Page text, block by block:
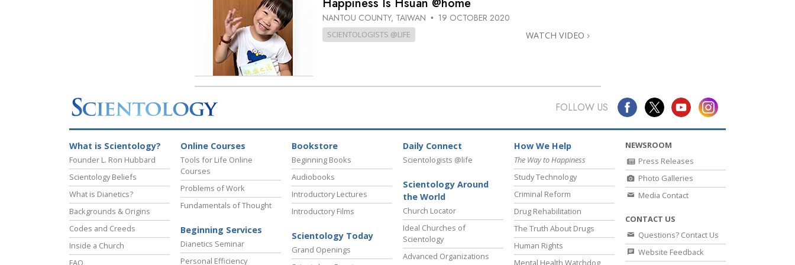
Fundamentals of Public Relations
Targets and Goals
The Technology of Study
Communication
Happiness Is Hsuan @home
NANTOU COUNTY, TAIWAN • 19 OCTOBER 2020
SCIENTOLOGISTS @LIFE WATCH VIDEO
FOLLOW US
What is Scientology?
Founder L. Ron Hubbard
Scientology Beliefs
What is Dianetics?
Backgrounds & Origins
Codes and Creeds
Inside a Church
FAQ
Online Courses
Tools for Life Online
Courses
Problems of Work
Fundamentals of Thought
Beginning Services
Dianetics Seminar
Personal Efficiency
Bookstore
Beginning Books
Audiobooks
Introductory Lectures
Introductory Films
Scientology Today
Grand Openings
Daily Connect
Scientologists @life
Scientology Around
the World
Church Locator
Ideal Churches of
Scientology
Advanced Organizations
How We Help
The Way to Happiness
Study Technology
Criminal Reform
Drug Rehabilitation
The Truth About Drugs
Human Rights
Mental Health Watchdog
NEWSROOM
Press Releases
Photo Galleries
Media Contact
CONTACT US
Questions? Contact Us
Website Feedback